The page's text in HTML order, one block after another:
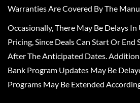
Warranties Are Covered By The
Occasionally, There May Be Delays
Pricing, Since Deals Can Start Or End
After The Anticipated Dates.
Bank Program Updates May Be
Programs May Be Extended